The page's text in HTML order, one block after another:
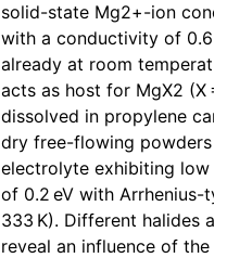
solid-state Mg2+-ion
with a conductivity of 0.6 ×
already at room
acts as host for MgX2 (X =
dissolved in propylene
dry free-flowing powders
electrolyte exhibiting low
of 0.2 eV with Arrhenius-
333 K). Different halides
reveal an influence of the